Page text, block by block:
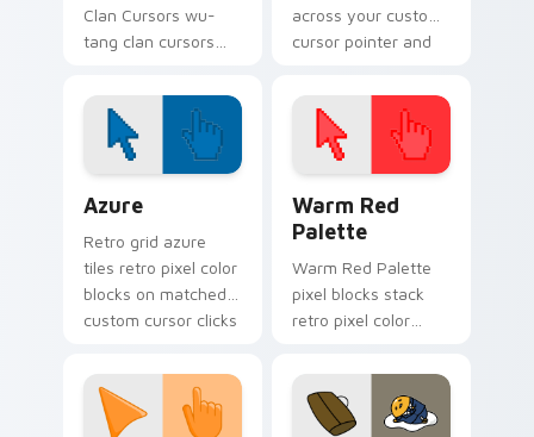
Clan Cursors wu-
tang clan cursors
custom cursor
pointer and click pair
daily.
across your custom
cursor pointer and
Azure
Retro grid azure
tiles retro pixel color
blocks on matched
custom cursor clicks
Warm Red
Palette
Warm Red Palette
pixel blocks stack
retro pixel color
custom cursor
pointer and click pair
daily.